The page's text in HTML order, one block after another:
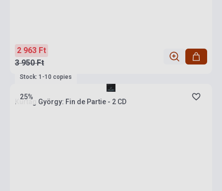
2 963 Ft
3 950 Ft
25%
Stock: 1-10 copies
Kurtág György: Fin de Partie - 2 CD